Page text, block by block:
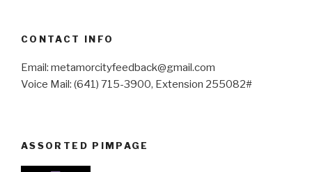
CONTACT INFO
Email: metamorcityfeedback@gmail.com
Voice Mail: (641) 715-3900, Extension 255082#
ASSORTED PIMPAGE